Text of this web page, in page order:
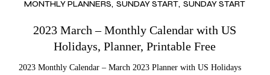
MONTHLY PLANNERS SUNDAY START SUNDAY START
2023 March – Monthly Calendar with US
Holidays, Planner, Printable Free
2023 Monthly Calendar – March 2023 Planner with US Holidays